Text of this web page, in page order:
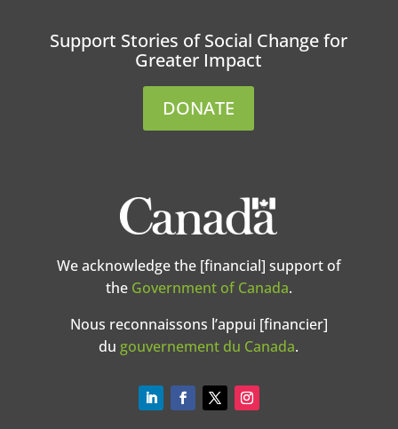
Support Stories of Social Change for
Greater Impact
DONATE
We acknowledge the [financial] support of
the Government of Canada.
Nous reconnaissons l’appui [financier]
du gouvernement du Canada.